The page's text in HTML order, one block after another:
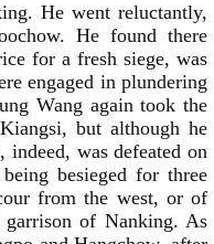
He went reluctantly,
He found there
for a fresh siege, was
engaged in plundering
Wang again took the
but although he
was defeated on
besieged for three
from the west, or of
garrison of Nanking. As